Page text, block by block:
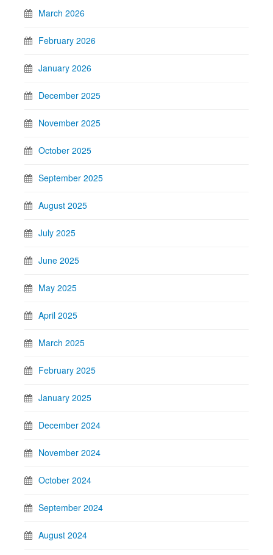
March 2026
February 2026
January 2026
December 2025
November 2025
October 2025
September 2025
August 2025
July 2025
June 2025
May 2025
April 2025
March 2025
February 2025
January 2025
December 2024
November 2024
October 2024
September 2024
August 2024